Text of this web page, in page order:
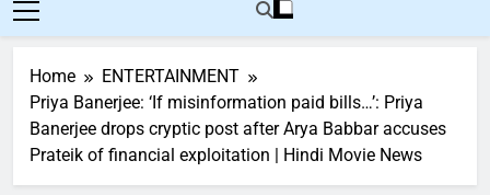
Home
ENTERTAINMENT
Priya Banerjee: ‘If misinformation paid bills…’: Priya
Banerjee drops cryptic post after Arya Babbar accuses
Prateik of financial exploitation | Hindi Movie News